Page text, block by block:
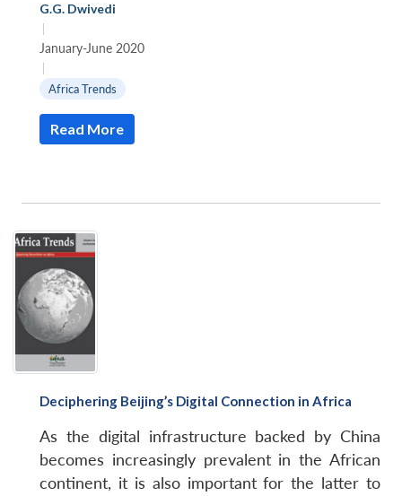
G.G. Dwivedi
|
January-June 2020
|
Africa Trends
Read More
Deciphering Beijing’s Digital Connection in Africa
As the digital infrastructure backed by China
becomes increasingly prevalent in the African
continent, it is also important for the latter to